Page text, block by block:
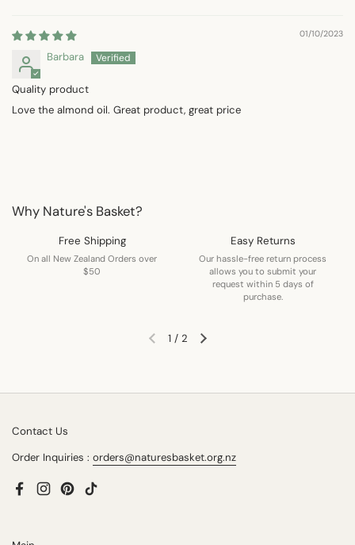
01/10/2023
Barbara
Quality product
Love the almond oil. Great product, great price
Why Nature's Basket?
Free Shipping
On all New Zealand Orders over
$50
Easy Returns
Our hassle-free return process
allows you to submit your
request within 5 days of
purchase.
Previous slideNext slide
1/ 2
Contact Us
Order Inquiries : orders@naturesbasket.org.nz
FacebookInstagram
PinterestTikTok